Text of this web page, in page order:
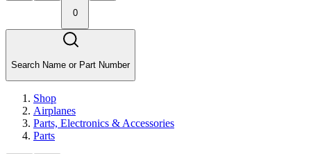
0
Search Name or Part Number
Shop
Airplanes
Parts, Electronics & Accessories
Parts